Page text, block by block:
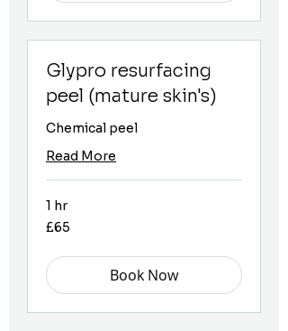
Glypro resurfacing
peel (mature skin's)
Chemical peel
Read More
1 hr
65
British
£65
Book Now